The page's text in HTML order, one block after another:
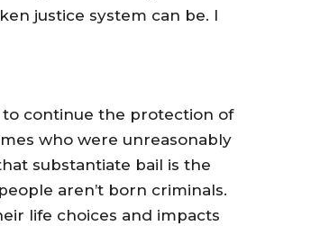
justice system can be. I
to continue the protection of
who were unreasonably
substantiate bail is the
aren’t born criminals.
life choices and impacts